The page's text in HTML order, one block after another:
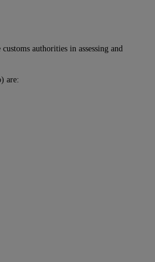
authorities in assessing and
are: